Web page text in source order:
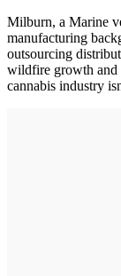
Milburn, a Marine
manufacturing
outsourcing
wildfire growth and
cannabis industry